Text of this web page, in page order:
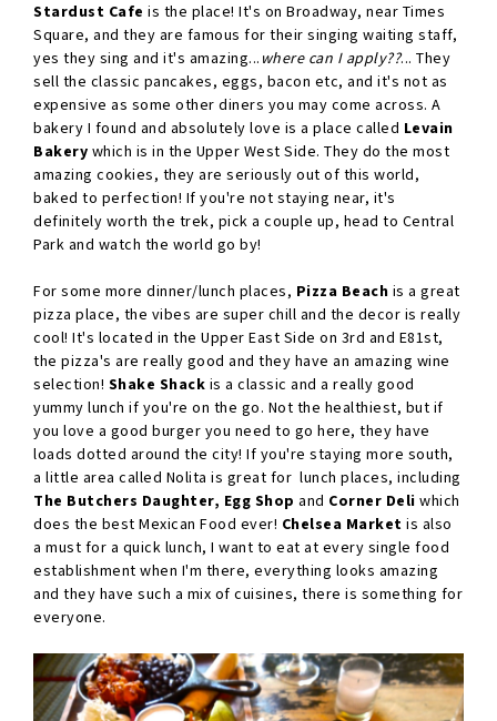
Stardust Cafe is the place! It's on Broadway, near Times
Square, and they are famous for their singing waiting staff,
yes they sing and it's amazing... where can I apply??... They
sell the classic pancakes, eggs, bacon etc, and it's not as
expensive as some other diners you may come across. A
bakery I found and absolutely love is a place called Levain
Bakery which is in the Upper West Side. They do the most
amazing cookies, they are seriously out of this world,
baked to perfection! If you're not staying near, it's
definitely worth the trek, pick a couple up, head to Central
Park and watch the world go by!
For some more dinner/lunch places, Pizza Beach is a great
pizza place, the vibes are super chill and the decor is really
cool! It's located in the Upper East Side on 3rd and E81st,
the pizza's are really good and they have an amazing wine
selection! Shake Shack is a classic and a really good
yummy lunch if you're on the go. Not the healthiest, but if
you love a good burger you need to go here, they have
loads dotted around the city! If you're staying more south,
a little area called Nolita is great for lunch places, including
The Butchers Daughter, Egg Shop and Corner Deli which
does the best Mexican Food ever! Chelsea Market is also
a must for a quick lunch, I want to eat at every single food
establishment when I'm there, everything looks amazing
and they have such a mix of cuisines, there is something for
everyone.